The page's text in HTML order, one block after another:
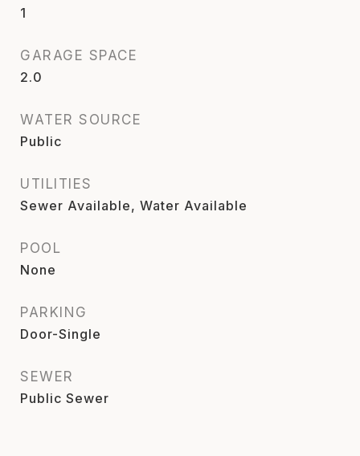
1
GARAGE SPACE
2.0
WATER SOURCE
Public
UTILITIES
Sewer Available, Water Available
POOL
None
PARKING
Door-Single
SEWER
Public Sewer